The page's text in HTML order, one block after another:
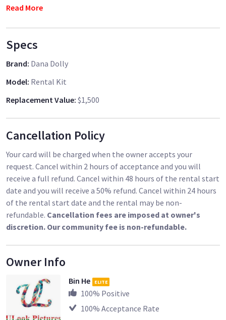
Dana Dolly Flight Case
I have three sets of Dana Dolly Kits. Please book it from other
listings if this one is booked. Thank you.
Read More
Specs
Brand: Dana Dolly
Model: Rental Kit
Replacement Value: $1,500
Cancellation Policy
Your card will be charged when the owner accepts your
request. Cancel within 2 hours of acceptance and you will
receive a full refund. Cancel within 48 hours of the rental start
date and you will receive a 50% refund. Cancel within 24 hours
of the rental start date and the rental may be non-
refundable. Cancellation fees are imposed at owner's
discretion. Our community fee is non-refundable.
Owner Info
Bin He ELITE
100% Positive
100% Acceptance Rate